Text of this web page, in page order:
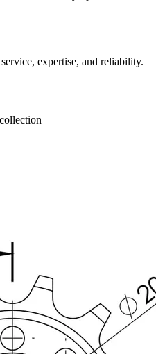
expertise, and reliability.